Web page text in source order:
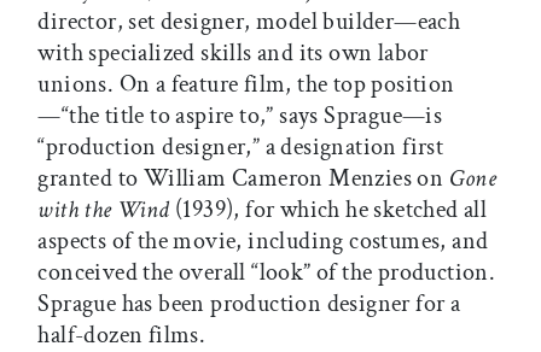
director, set designer, model builder—each
with specialized skills and its own labor
unions. On a feature film, the top position
—“the title to aspire to,” says Sprague—is
“production designer,” a designation first
granted to William Cameron Menzies on Gone
with the Wind (1939), for which he sketched all
aspects of the movie, including costumes, and
conceived the overall “look” of the production.
Sprague has been production designer for a
half-dozen films.